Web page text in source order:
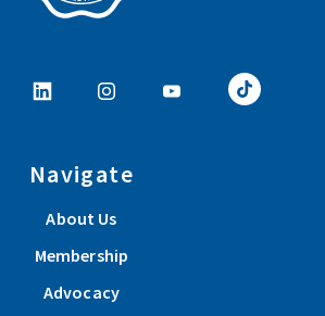
Navigate
About Us
Membership
Advocacy